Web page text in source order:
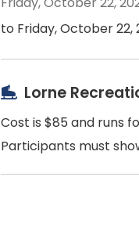
to Friday, October 22,
Lorne
Cost is $85 and runs
Participants must